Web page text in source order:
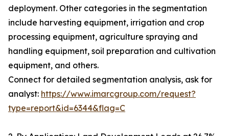
deployment. Other categories in the segmentation
include harvesting equipment, irrigation and crop
processing equipment, agriculture spraying and
handling equipment, soil preparation and cultivation
equipment, and others.
Connect for detailed segmentation analysis, ask for
analyst: https://www.imarcgroup.com/request?
type=report&id=6344&flag=C